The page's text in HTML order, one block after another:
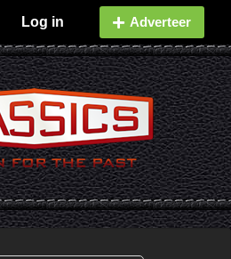
Log in Adverteer